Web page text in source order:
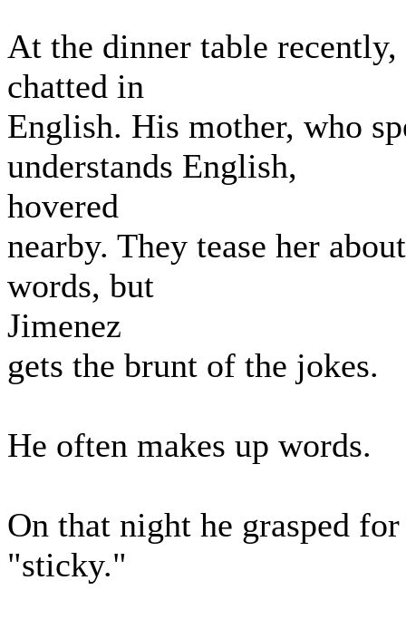
At the dinner table
chatted in
English. His mother, who
understands English,
hovered
nearby. They tease her
words, but
Jimenez
gets the brunt of the jokes.
He often makes up words.
On that night he grasped
"sticky."